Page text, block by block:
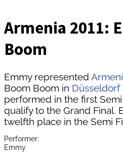
Armenia 2011:
Boom
Emmy represented
Boom Boom in Düsseldorf
performed in the first
qualify to the Grand Final.
twelfth place in the Semi
Performer:
Emmy